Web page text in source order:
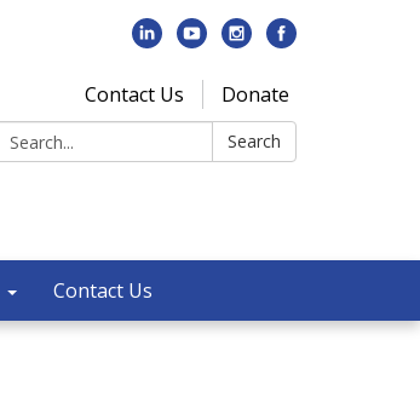
Contact Us
Donate
Search:
Search
Contact Us